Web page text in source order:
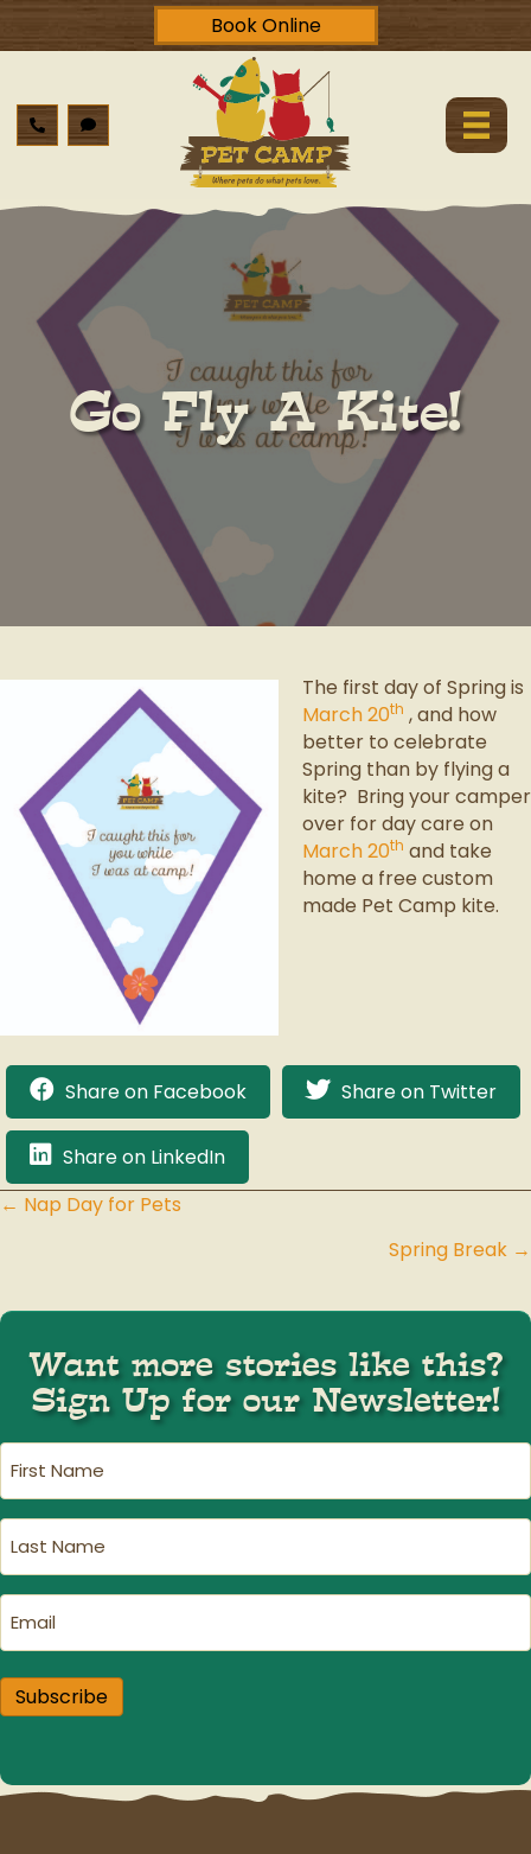
Book Online
Go Fly A Kite!
The first day of Spring is
March 20th , and how
better to celebrate
Spring than by flying a
kite? Bring your camper
over for day care on
March 20th and take
home a free custom
made Pet Camp kite.
Share on Facebook Share on Twitter
Share on LinkedIn
Posts
← Nap Day for Pets
Spring Break →
Want more stories like this?
Sign Up for our Newsletter!
First
Name (Required)
Last
Name(Required)
Email
Subscribe